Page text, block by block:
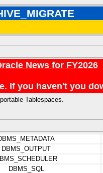
News for FY2026
If you haven't you
Tablespaces.
DBMS_OUTPUT
DBMS_SQL